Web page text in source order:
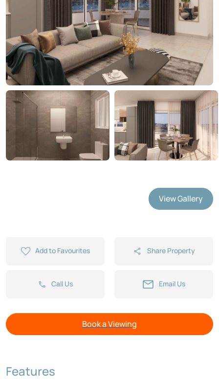
View Gallery
Add to Favourites Share Property
Call Us Email Us
Book a Viewing
Features